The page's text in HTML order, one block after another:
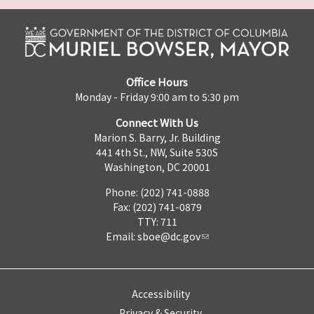
Office Hours
Monday - Friday 9:00 am to 5:30 pm
Connect With Us
Marion S. Barry, Jr. Building
441 4th St., NW, Suite 530S
Washington, DC 20001
Phone: (202) 741-0888
Fax: (202) 741-0879
TTY: 711
Email: sboe@dc.gov
Accessibility